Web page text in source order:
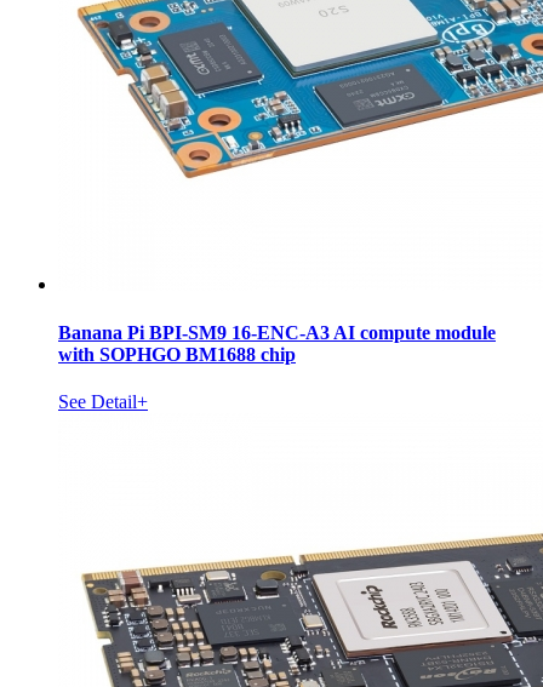
Banana Pi BPI-SM9 16-ENC-A3 AI compute module
with SOPHGO BM1688 chip
See Detail+